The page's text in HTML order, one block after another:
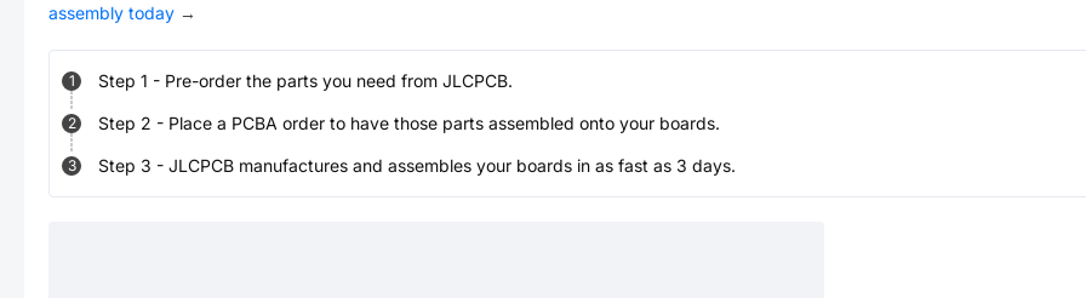
assembly today →
1 Step 1 - Pre-order the parts you need from JLCPCB.
2 Step 2 - Place a PCBA order to have those parts assembled onto your boards.
3 Step 3 - JLCPCB manufactures and assembles your boards in as fast as 3 days.